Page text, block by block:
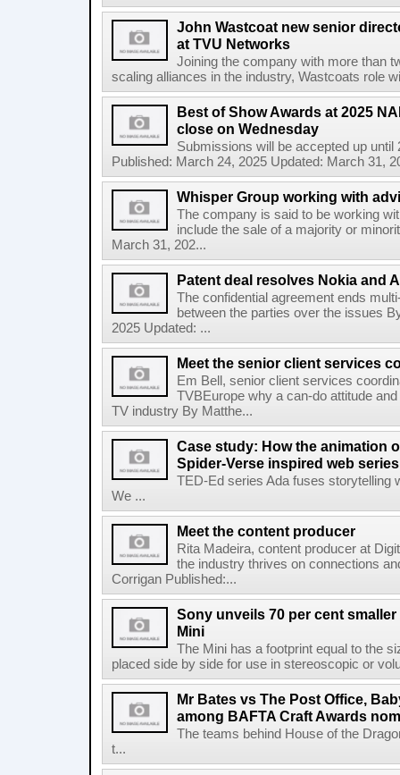
John Wastcoat new senior
at TVU Networks
Joining the company with more than
scaling alliances in the industry, Wastcoats role
Best of Show Awards at 2025
close on Wednesday
Submissions will be accepted up
Published: March 24, 2025 Updated: March 31,
Whisper Group working with
The company is said to be working
include the sale of a majority or
March 31, 202...
Patent deal resolves Nokia and
The confidential agreement ends
between the parties over the issues
2025 Updated: ...
Meet the senior client services
Em Bell, senior client services
TVBEurope why a can-do attitude
TV industry By Matthe...
Case study: How the animation
Spider-Verse inspired web
TED-Ed series Ada fuses storytelling
We ...
Meet the content producer
Rita Madeira, content producer at
the industry thrives on connections
Corrigan Published:...
Sony unveils 70 per cent
Mini
The Mini has a footprint equal to the
placed side by side for use in stereoscopic or
Mr Bates vs The Post Office,
among BAFTA Craft Awards
The teams behind House of the
t...